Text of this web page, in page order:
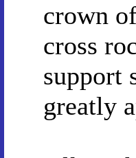
crown
cross
support
greatly